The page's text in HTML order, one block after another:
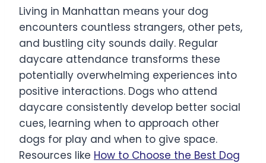
Living in Manhattan means your dog
encounters countless strangers, other pets,
and bustling city sounds daily. Regular
daycare attendance transforms these
potentially overwhelming experiences into
positive interactions. Dogs who attend
daycare consistently develop better social
cues, learning when to approach other
dogs for play and when to give space.
Resources like How to Choose the Best Dog